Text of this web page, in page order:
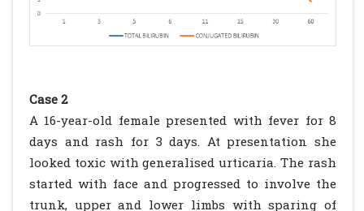
Case 2
A 16-year-old female presented with fever for 8
days and rash for 3 days. At presentation she
looked toxic with generalised urticaria. The rash
started with face and progressed to involve the
trunk, upper and lower limbs with sparing of